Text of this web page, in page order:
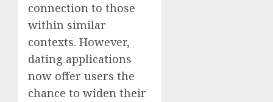
connection to those
within similar
contexts. However,
dating applications
now offer users the
chance to widen their